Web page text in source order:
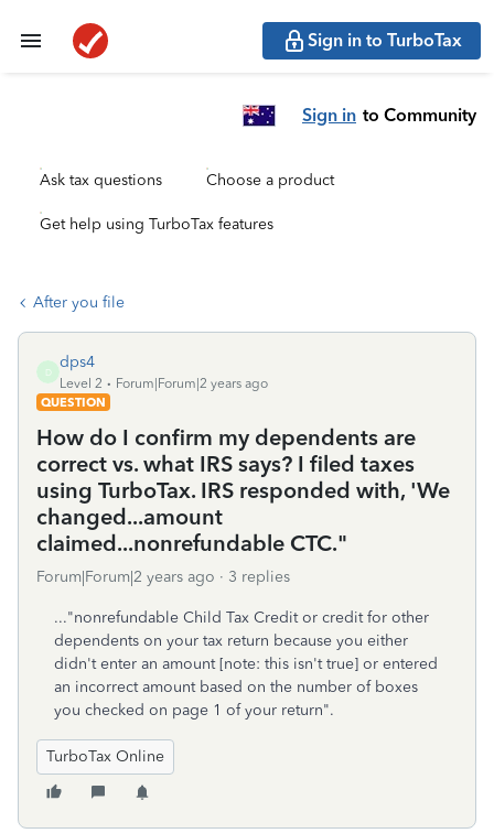
Sign in to TurboTax
Sign in to Community
Ask tax questions Choose a product
Get help using TurboTax features
After you file
D
dps4
Level 2
Forum|Forum|2 years ago
QUESTION
How do I confirm my dependents are
correct vs. what IRS says? I filed taxes
using TurboTax. IRS responded with, 'We
changed...amount
claimed...nonrefundable CTC."
Forum|Forum|2 years ago 3 replies
..."nonrefundable Child Tax Credit or credit for other
dependents on your tax return because you either
didn't enter an amount [note: this isn't true] or entered
an incorrect amount based on the number of boxes
you checked on page 1 of your return".
TurboTax Online